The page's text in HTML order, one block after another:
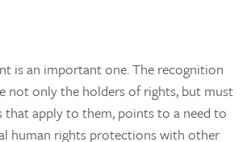
is an important one. The recognition
not only the holders of rights, but must
that apply to them, points to a need to
human rights protections with other